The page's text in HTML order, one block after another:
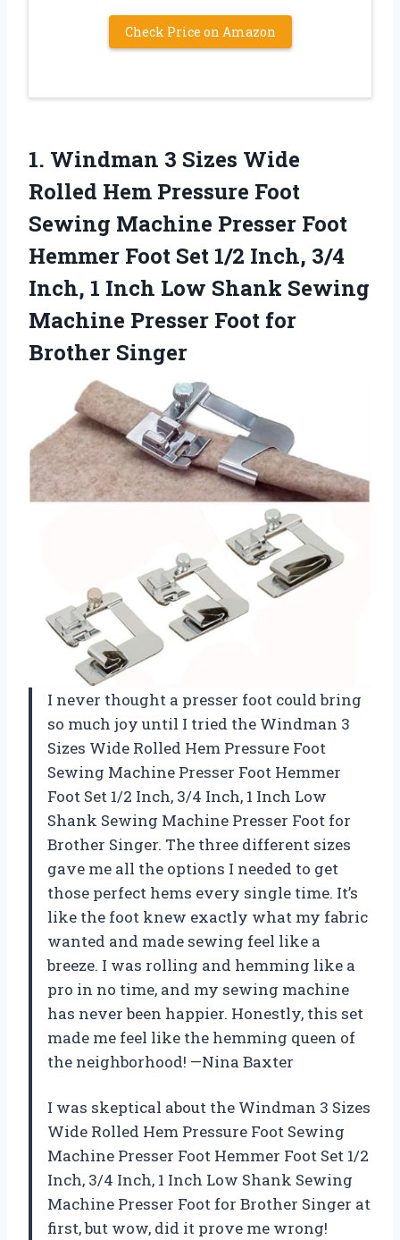
Check Price on Amazon
1. Windman 3 Sizes Wide
Rolled Hem Pressure Foot
Sewing Machine Presser Foot
Hemmer Foot Set 1/2 Inch, 3/4
Inch, 1 Inch Low Shank Sewing
Machine Presser Foot for
Brother Singer
I never thought a presser foot could bring
so much joy until I tried the Windman 3
Sizes Wide Rolled Hem Pressure Foot
Sewing Machine Presser Foot Hemmer
Foot Set 1/2 Inch, 3/4 Inch, 1 Inch Low
Shank Sewing Machine Presser Foot for
Brother Singer. The three different sizes
gave me all the options I needed to get
those perfect hems every single time. It’s
like the foot knew exactly what my fabric
wanted and made sewing feel like a
breeze. I was rolling and hemming like a
pro in no time, and my sewing machine
has never been happier. Honestly, this set
made me feel like the hemming queen of
the neighborhood! —Nina Baxter
I was skeptical about the Windman 3 Sizes
Wide Rolled Hem Pressure Foot Sewing
Machine Presser Foot Hemmer Foot Set 1/2
Inch, 3/4 Inch, 1 Inch Low Shank Sewing
Machine Presser Foot for Brother Singer at
first, but wow, did it prove me wrong!